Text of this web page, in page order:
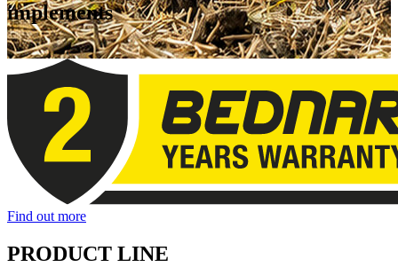
implements
Find out more
PRODUCT LINE